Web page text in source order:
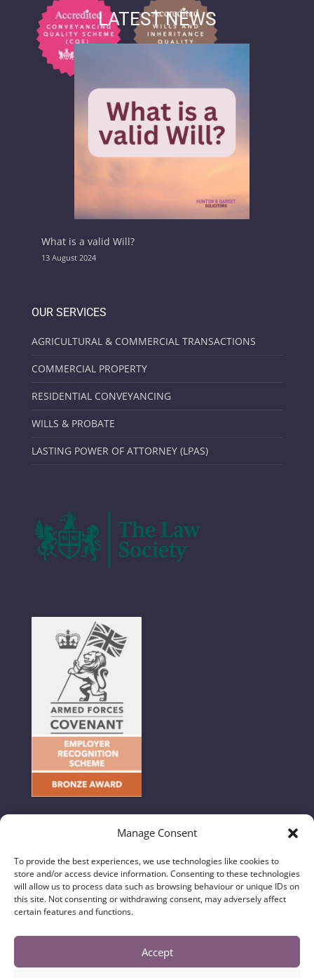
Manage Consent
To provide the best experiences, we use technologies like cookies to
store and/or access device information. Consenting to these technologies
will allow us to process data such as browsing behaviour or unique IDs on
this site. Not consenting or withdrawing consent, may adversely affect
certain features and functions.
Accept
LATEST NEWS
What is a valid Will?
13 August 2024
OUR SERVICES
AGRICULTURAL & COMMERCIAL TRANSACTIONS
COMMERCIAL PROPERTY
RESIDENTIAL CONVEYANCING
WILLS & PROBATE
LASTING POWER OF ATTORNEY (LPAS)
© 2024 Hunton & Garget - All Rights Reserved //
Regulatory Information, Privacy & Legal Notices|
Complaints Handling Procedure
Hunton & Garget Solicitors is a trading name of
Hunton & Garget (N Yorks) Limited and is authorised